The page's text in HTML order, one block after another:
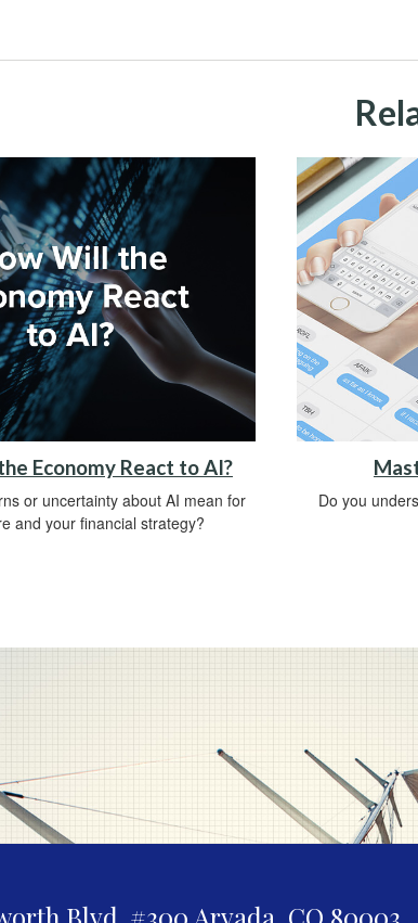
Economy React to AI?
or uncertainty about AI mean for
and your financial strategy?
Do you